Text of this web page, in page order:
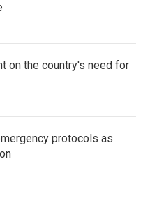
on the country's need for
protocols as